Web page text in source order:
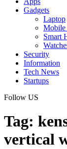
Gadgets
Laptop
Mobile
Smart
Security
Information
Tech News
Startups
Follow US
Tag:
vertical